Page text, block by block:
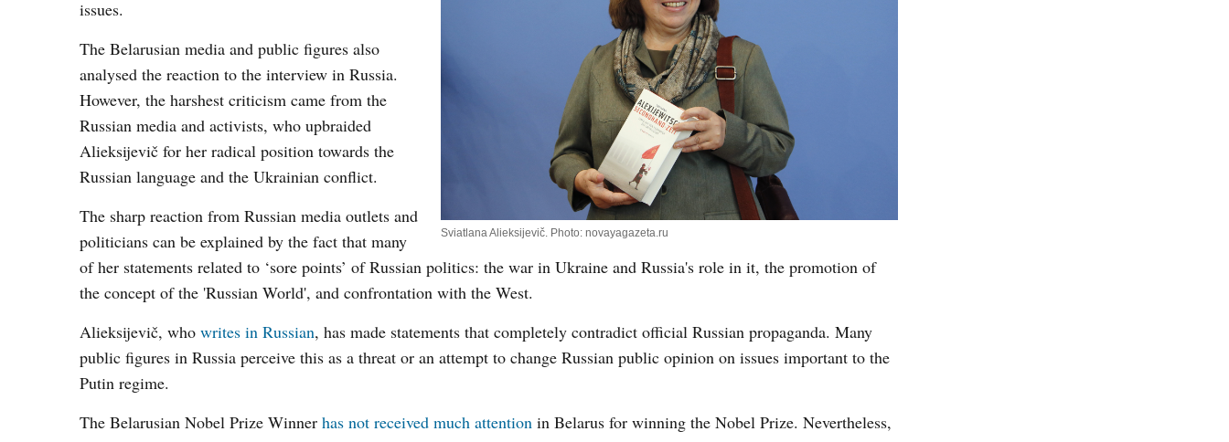
Sviatlana Alieksijevič. Photo: novayagazeta.ru
issues.
The Belarusian media and public figures also
analysed the reaction to the interview in Russia.
However, the harshest criticism came from the
Russian media and activists, who upbraided
Alieksijevič for her radical position towards the
Russian language and the Ukrainian conflict.
The sharp reaction from Russian media outlets and
politicians can be explained by the fact that many
of her statements related to ‘sore points’ of Russian politics: the war in Ukraine and Russia's role in it, the promotion of
the concept of the 'Russian World', and confrontation with the West.
Alieksijevič, who writes in Russian, has made statements that completely contradict official Russian propaganda. Many
public figures in Russia perceive this as a threat or an attempt to change Russian public opinion on issues important to the
Putin regime.
The Belarusian Nobel Prize Winner has not received much attention in Belarus for winning the Nobel Prize. Nevertheless,